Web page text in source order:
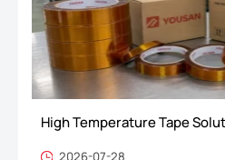
High Temperature Tape
2026-07-28